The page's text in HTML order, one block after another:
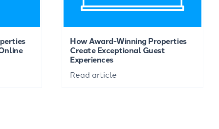
How Award-Winning Properties
Create Exceptional Guest
Experiences
Read article